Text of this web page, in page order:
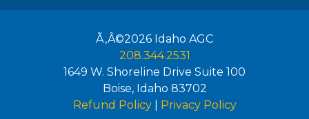
Ã‚Â©2026 Idaho AGC
208.344.2531
1649 W. Shoreline Drive Suite 100
Boise, Idaho 83702
Refund Policy| Privacy Policy